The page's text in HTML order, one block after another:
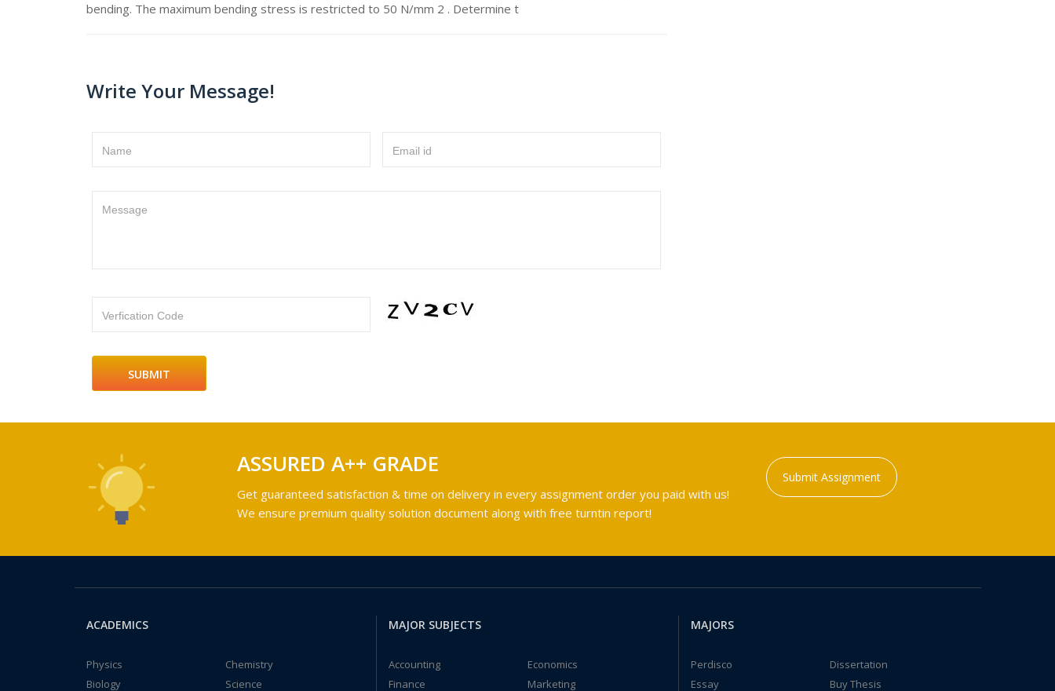
bending. The maximum bending stress is restricted to 50 N/mm 2 . Determine t
Write Your Message!
Name Email id
Message
Verfication Code
ASSURED A++ GRADE
Get guaranteed satisfaction & time on delivery in every assignment order you paid with us!
We ensure premium quality solution document along with free turntin report!
Submit Assignment
ACADEMICS
Physics
Chemistry
Biology
Science
MAJOR SUBJECTS
Accounting
Economics
Finance
Marketing
MAJORS
Perdisco
Dissertation
Essay
Buy Thesis